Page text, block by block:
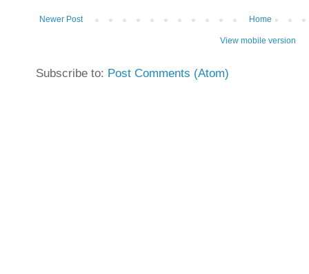
Newer Post Home
View mobile version
Subscribe to: Post Comments (Atom)